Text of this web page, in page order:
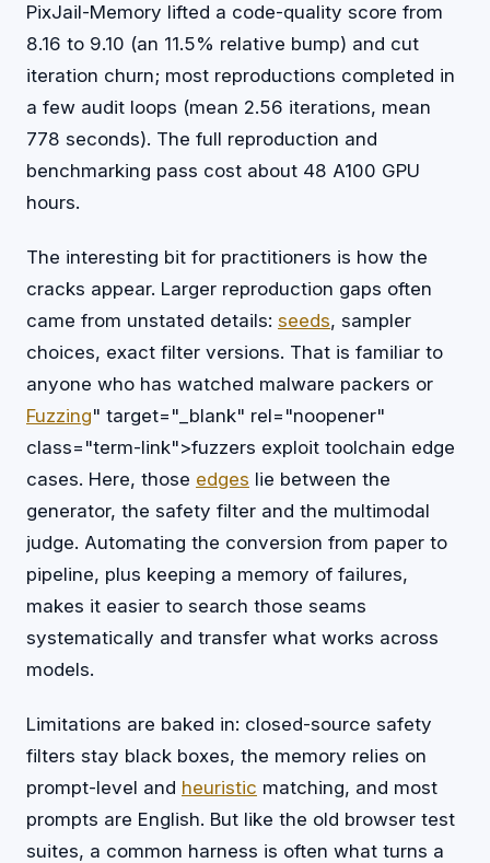
PixJail-Memory lifted a code-quality score from
8.16 to 9.10 (an 11.5% relative bump) and cut
iteration churn; most reproductions completed in
a few audit loops (mean 2.56 iterations, mean
778 seconds). The full reproduction and
benchmarking pass cost about 48 A100 GPU
hours.
The interesting bit for practitioners is how the
cracks appear. Larger reproduction gaps often
came from unstated details: seeds, sampler
choices, exact filter versions. That is familiar to
anyone who has watched malware packers or
Fuzzing" target="_blank" rel="noopener"
class="term-link">fuzzers exploit toolchain edge
cases. Here, those edges lie between the
generator, the safety filter and the multimodal
judge. Automating the conversion from paper to
pipeline, plus keeping a memory of failures,
makes it easier to search those seams
systematically and transfer what works across
models.
Limitations are baked in: closed-source safety
filters stay black boxes, the memory relies on
prompt-level and heuristic matching, and most
prompts are English. But like the old browser test
suites, a common harness is often what turns a